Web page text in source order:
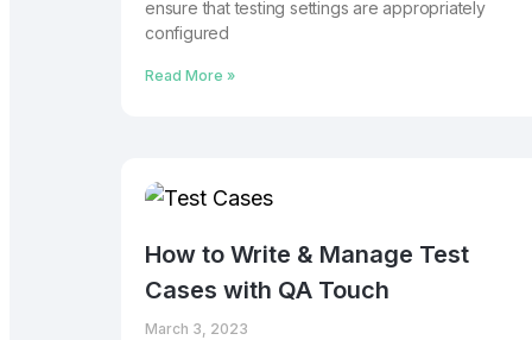
ensure that testing settings are appropriately
configured
Read More »
How to Write & Manage Test
Cases with QA Touch
March 3, 2023